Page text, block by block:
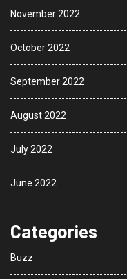
November 2022
October 2022
September 2022
August 2022
July 2022
June 2022
Categories
Buzz